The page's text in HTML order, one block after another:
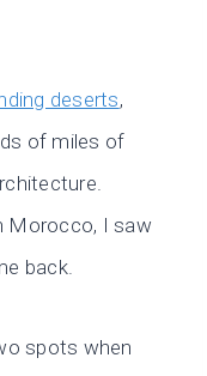
deserts,
of miles of
Morocco, I saw
back.
spots when